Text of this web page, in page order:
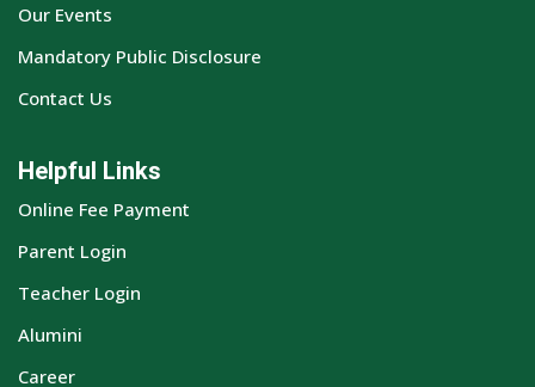
Our Events
Mandatory Public Disclosure
Contact Us
Helpful Links
Online Fee Payment
Parent Login
Teacher Login
Alumini
Career